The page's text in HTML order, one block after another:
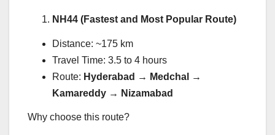
NH44 (Fastest and Most Popular Route)
Distance: ~175 km
Travel Time: 3.5 to 4 hours
Route: Hyderabad → Medchal →
Kamareddy → Nizamabad
Why choose this route?